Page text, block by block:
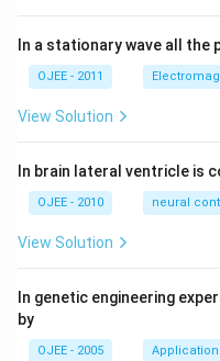
In a stationary wave all the
OJEE - 2011
View Solution
In brain lateral ventricle is
OJEE - 2010 neural
View Solution
In genetic engineering
by
OJEE - 2005